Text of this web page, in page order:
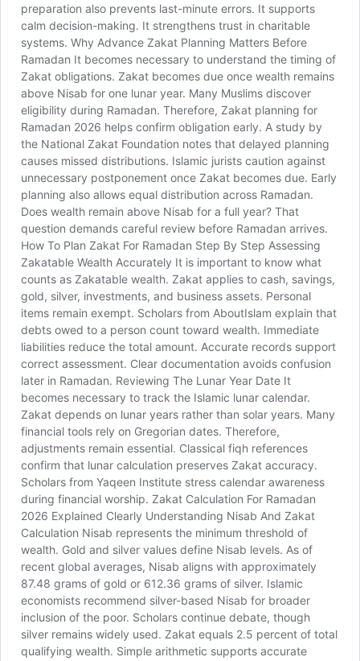
preparation also prevents last-minute errors. It supports
calm decision-making. It strengthens trust in charitable
systems. Why Advance Zakat Planning Matters Before
Ramadan It becomes necessary to understand the timing of
Zakat obligations. Zakat becomes due once wealth remains
above Nisab for one lunar year. Many Muslims discover
eligibility during Ramadan. Therefore, Zakat planning for
Ramadan 2026 helps confirm obligation early. A study by
the National Zakat Foundation notes that delayed planning
causes missed distributions. Islamic jurists caution against
unnecessary postponement once Zakat becomes due. Early
planning also allows equal distribution across Ramadan.
Does wealth remain above Nisab for a full year? That
question demands careful review before Ramadan arrives.
How To Plan Zakat For Ramadan Step By Step Assessing
Zakatable Wealth Accurately It is important to know what
counts as Zakatable wealth. Zakat applies to cash, savings,
gold, silver, investments, and business assets. Personal
items remain exempt. Scholars from AboutIslam explain that
debts owed to a person count toward wealth. Immediate
liabilities reduce the total amount. Accurate records support
correct assessment. Clear documentation avoids confusion
later in Ramadan. Reviewing The Lunar Year Date It
becomes necessary to track the Islamic lunar calendar.
Zakat depends on lunar years rather than solar years. Many
financial tools rely on Gregorian dates. Therefore,
adjustments remain essential. Classical fiqh references
confirm that lunar calculation preserves Zakat accuracy.
Scholars from Yaqeen Institute stress calendar awareness
during financial worship. Zakat Calculation For Ramadan
2026 Explained Clearly Understanding Nisab And Zakat
Calculation Nisab represents the minimum threshold of
wealth. Gold and silver values define Nisab levels. As of
recent global averages, Nisab aligns with approximately
87.48 grams of gold or 612.36 grams of silver. Islamic
economists recommend silver-based Nisab for broader
inclusion of the poor. Scholars continue debate, though
silver remains widely used. Zakat equals 2.5 percent of total
qualifying wealth. Simple arithmetic supports accurate